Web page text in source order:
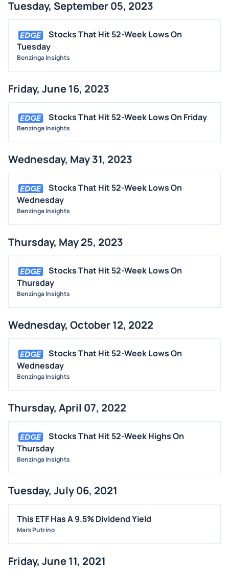
Tuesday, September 05, 2023
Stocks That Hit 52-Week Lows On
Tuesday
Benzinga Insights
Friday, June 16, 2023
Stocks That Hit 52-Week Lows On Friday
Benzinga Insights
Wednesday, May 31, 2023
Stocks That Hit 52-Week Lows On
Wednesday
Benzinga Insights
Thursday, May 25, 2023
Stocks That Hit 52-Week Lows On
Thursday
Benzinga Insights
Wednesday, October 12, 2022
Stocks That Hit 52-Week Lows On
Wednesday
Benzinga Insights
Thursday, April 07, 2022
Stocks That Hit 52-Week Highs On
Thursday
Benzinga Insights
Tuesday, July 06, 2021
This ETF Has A 9.5% Dividend Yield
Mark Putrino
Friday, June 11, 2021